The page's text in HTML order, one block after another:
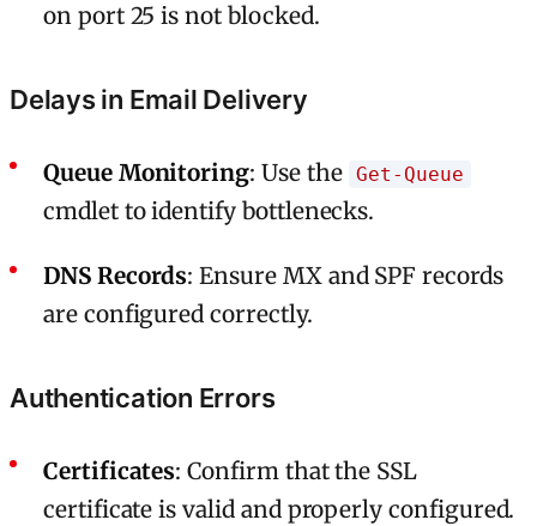
on port 25 is not blocked.
Delays in Email Delivery
Queue Monitoring: Use the Get-Queue
cmdlet to identify bottlenecks.
DNS Records: Ensure MX and SPF records
are configured correctly.
Authentication Errors
Certificates: Confirm that the SSL
certificate is valid and properly configured.